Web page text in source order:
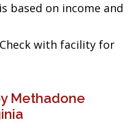
based on income and
with facility for
Methadone